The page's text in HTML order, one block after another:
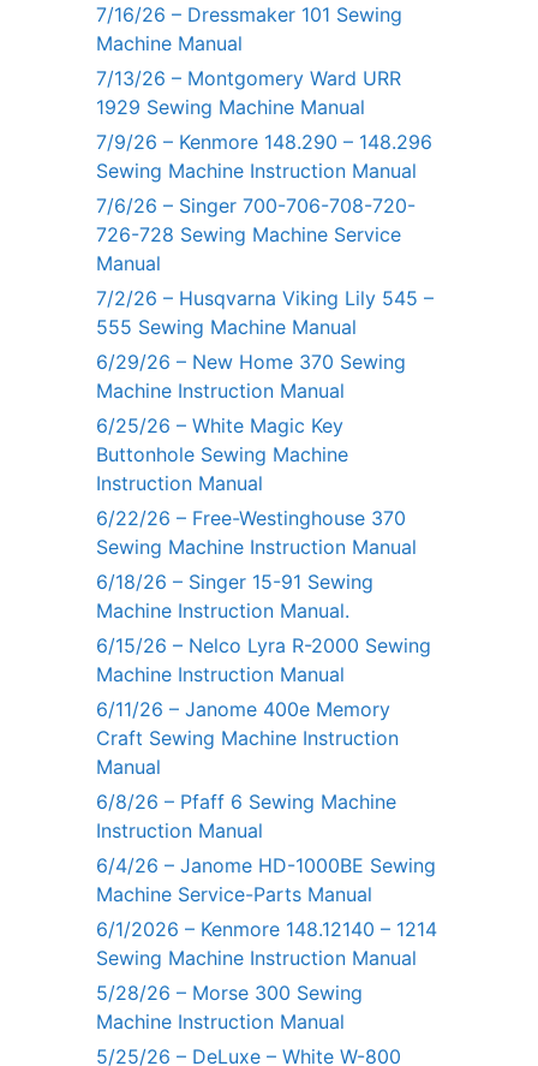
7/16/26 – Dressmaker 101 Sewing
Machine Manual
7/13/26 – Montgomery Ward URR
1929 Sewing Machine Manual
7/9/26 – Kenmore 148.290 – 148.296
Sewing Machine Instruction Manual
7/6/26 – Singer 700-706-708-720-
726-728 Sewing Machine Service
Manual
7/2/26 – Husqvarna Viking Lily 545 –
555 Sewing Machine Manual
6/29/26 – New Home 370 Sewing
Machine Instruction Manual
6/25/26 – White Magic Key
Buttonhole Sewing Machine
Instruction Manual
6/22/26 – Free-Westinghouse 370
Sewing Machine Instruction Manual
6/18/26 – Singer 15-91 Sewing
Machine Instruction Manual.
6/15/26 – Nelco Lyra R-2000 Sewing
Machine Instruction Manual
6/11/26 – Janome 400e Memory
Craft Sewing Machine Instruction
Manual
6/8/26 – Pfaff 6 Sewing Machine
Instruction Manual
6/4/26 – Janome HD-1000BE Sewing
Machine Service-Parts Manual
6/1/2026 – Kenmore 148.12140 – 1214
Sewing Machine Instruction Manual
5/28/26 – Morse 300 Sewing
Machine Instruction Manual
5/25/26 – DeLuxe – White W-800